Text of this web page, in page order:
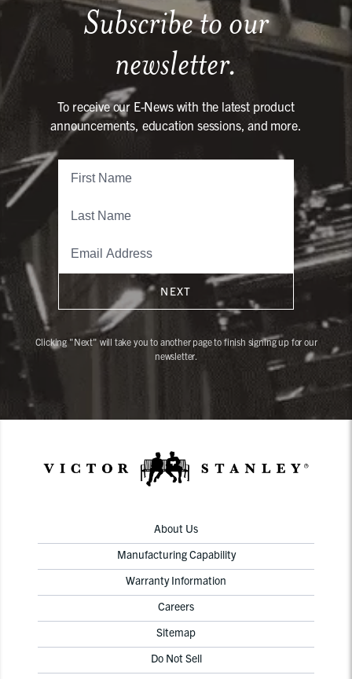
Subscribe to our
newsletter.
To receive our E-News with the latest product
announcements, education sessions, and more.
NEXT
Clicking "Next" will take you to another page to finish signing up for our
newsletter.
About Us
Manufacturing Capability
Warranty Information
Careers
Sitemap
Do Not Sell